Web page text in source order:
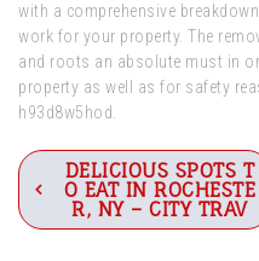
with a comprehensive
work for your property. The
and roots an absolute must in
property as well as for safety
h93d8w5hod.
Post
navigation
DELICIOUS SPOTS T
O EAT IN ROCHESTE
R, NY – CITY TRAV